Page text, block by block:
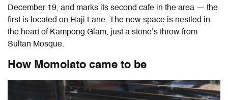
December 19, and marks its second cafe in the area — the
first is located on Haji Lane. The new space is nestled in
the heart of Kampong Glam, just a stone’s throw from
Sultan Mosque.
How Momolato came to be